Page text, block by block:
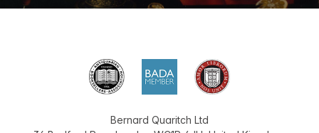
Bernard Quaritch Ltd